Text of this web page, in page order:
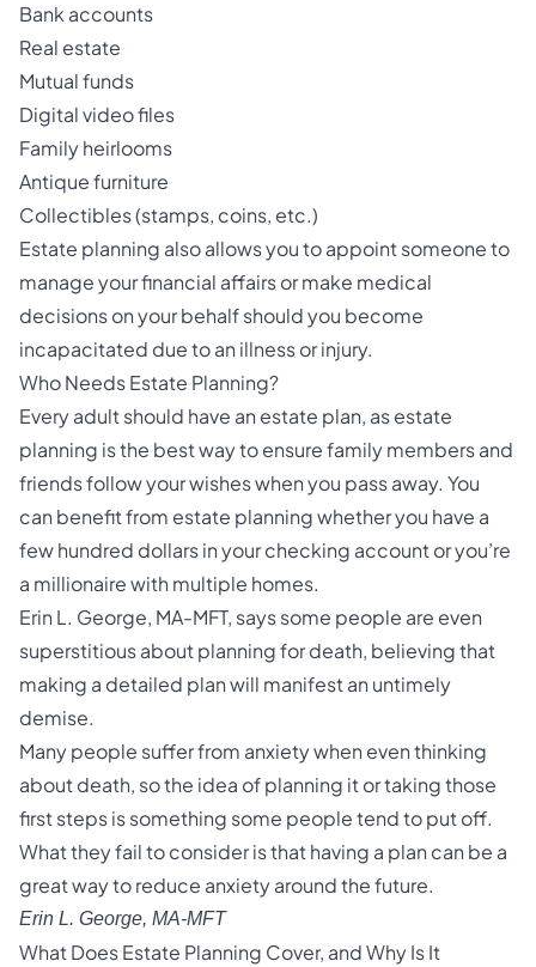
Bank accounts
Real estate
Mutual funds
Digital video files
Family heirlooms
Antique furniture
Collectibles (stamps, coins, etc.)
Estate planning also allows you to appoint someone to
manage your financial affairs or make medical
decisions on your behalf should you become
incapacitated due to an illness or injury.
Who Needs Estate Planning?
Every adult should have an estate plan, as estate
planning is the best way to ensure family members and
friends follow your wishes when you pass away. You
can benefit from estate planning whether you have a
few hundred dollars in your checking account or you’re
a millionaire with multiple homes.
Erin L. George, MA-MFT, says some people are even
superstitious about planning for death, believing that
making a detailed plan will manifest an untimely
demise.
Many people suffer from anxiety when even thinking
about death, so the idea of planning it or taking those
first steps is something some people tend to put off.
What they fail to consider is that having a plan can be a
great way to reduce anxiety around the future.
Erin L. George, MA-MFT
What Does Estate Planning Cover, and Why Is It